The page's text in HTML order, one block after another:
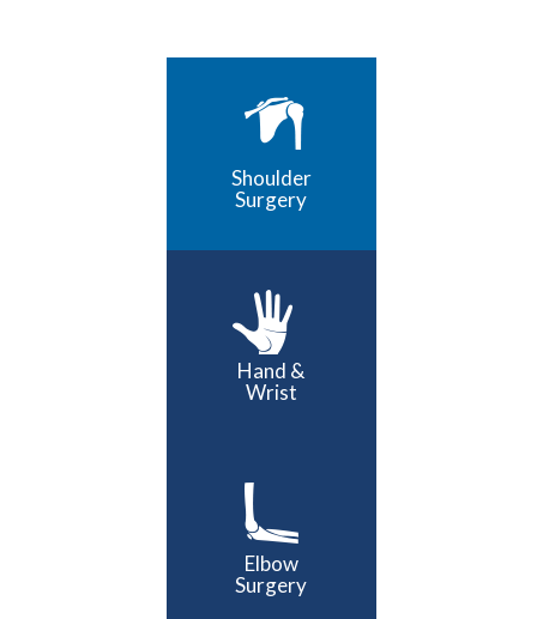
Shoulder
Surgery
Hand &
Wrist
Elbow
Surgery